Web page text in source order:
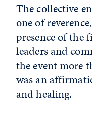
The collective
one of
presence of the
leaders and
the event more
was an
and healing.